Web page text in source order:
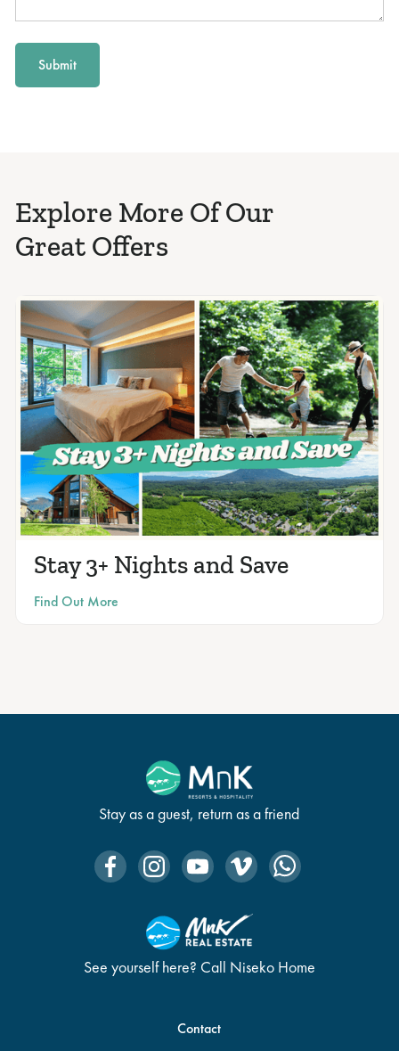
Explore More Of Our
Great Offers
Stay 3+ Nights and Save
Find Out More
Stay as a guest, return as a friend
See yourself here? Call Niseko Home
Contact